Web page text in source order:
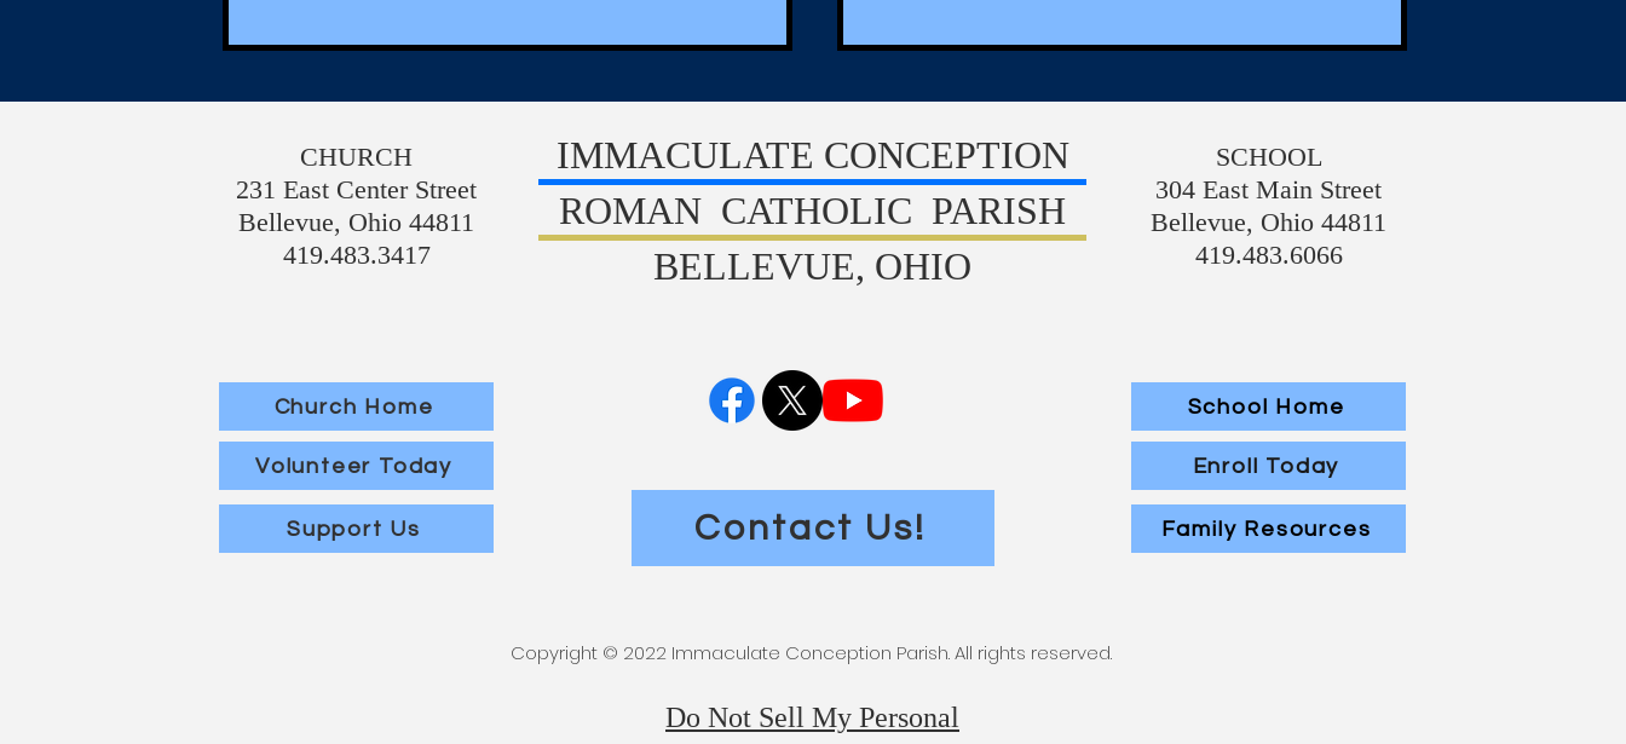
CHURCH
231 East Center Street
Bellevue, Ohio 44811
419.483.3417
Church Home
Volunteer Today
Support Us
IMMACULATE CONCEPTION
ROMAN CATHOLIC PARISH
BELLEVUE, OHIO
SCHOOL
304 East Main Street
Bellevue, Ohio 44811
419.483.6066
School Home
Enroll Today
Contact Us! Family Resources
Copyright © 2022 Immaculate Conception Parish. All rights reserved.
Do Not Sell My Personal